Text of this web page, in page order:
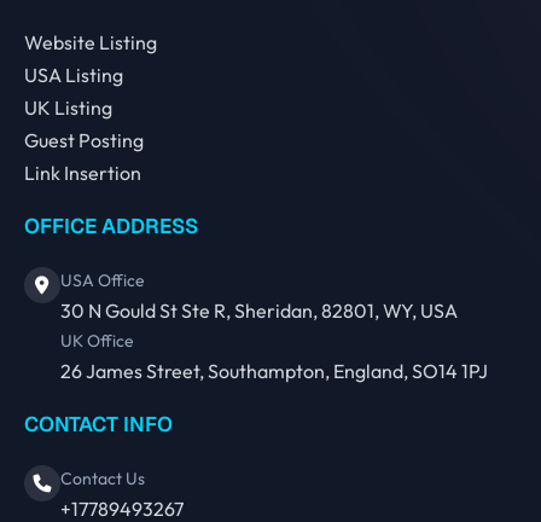
Website Listing
USA Listing
UK Listing
Guest Posting
Link Insertion
OFFICE ADDRESS
USA Office
30 N Gould St Ste R, Sheridan, 82801, WY, USA
UK Office
26 James Street, Southampton, England, SO14 1PJ
CONTACT INFO
Contact Us
+17789493267